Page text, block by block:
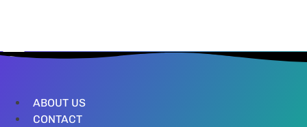
ABOUT US
CONTACT